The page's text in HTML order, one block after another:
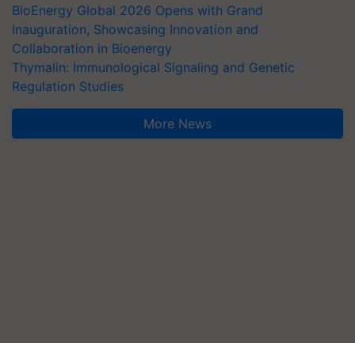
BioEnergy Global 2026 Opens with Grand
Inauguration, Showcasing Innovation and
Collaboration in Bioenergy
Thymalin: Immunological Signaling and Genetic
Regulation Studies
More News